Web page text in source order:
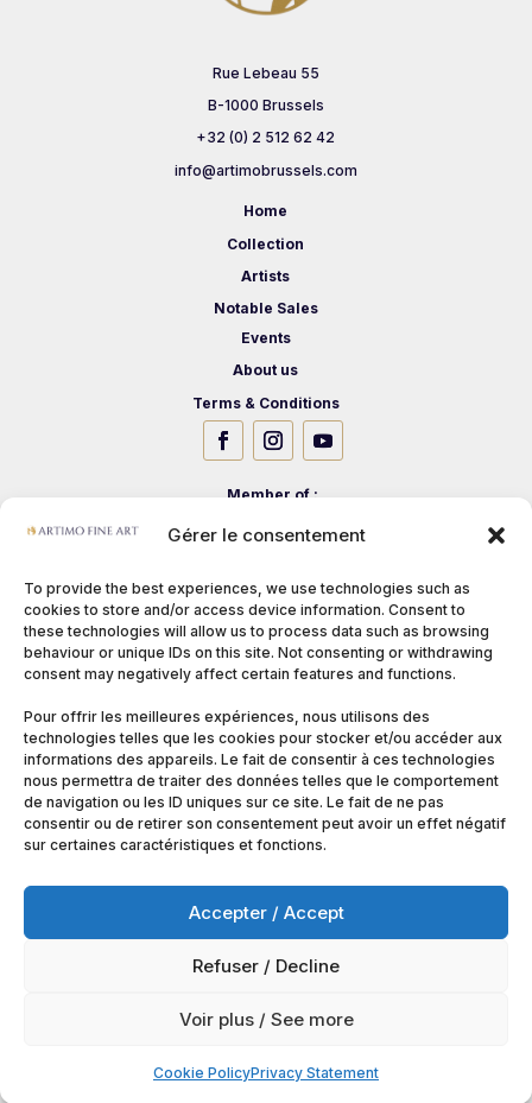
Gérer le consentement
To provide the best experiences, we use technologies such as
cookies to store and/or access device information. Consent to
these technologies will allow us to process data such as browsing
behaviour or unique IDs on this site. Not consenting or withdrawing
consent may negatively affect certain features and functions.
Pour offrir les meilleures expériences, nous utilisons des
technologies telles que les cookies pour stocker et/ou accéder aux
informations des appareils. Le fait de consentir à ces technologies
nous permettra de traiter des données telles que le comportement
de navigation ou les ID uniques sur ce site. Le fait de ne pas
consentir ou de retirer son consentement peut avoir un effet négatif
sur certaines caractéristiques et fonctions.
Accepter / Accept
Refuser / Decline
Voir plus / See more
Cookie PolicyPrivacy Statement
Rue Lebeau 55
B-1000 Brussels
+32 (0) 2 512 62 42
info@artimobrussels.com
Home
Collection
Artists
Notable Sales
Events
About us
Terms & Conditions
Member of :
Artimobrussels.com